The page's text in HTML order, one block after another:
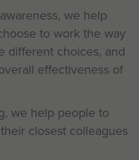
we help
to work the way
different choices, and
effectiveness of
we help people to
closest colleagues